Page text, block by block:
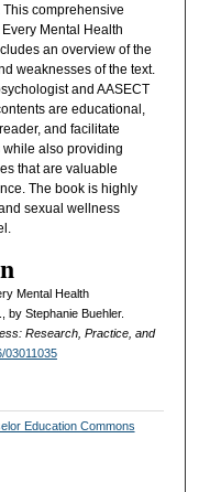
comprehensive
Mental Health
an overview of the
weaknesses of the text.
and AASECT
are educational,
and facilitate
also providing
that are valuable
The book is highly
sexual wellness
Mental Health
by Stephanie Buehler.
Research, Practice, and
03011035
Education Commons